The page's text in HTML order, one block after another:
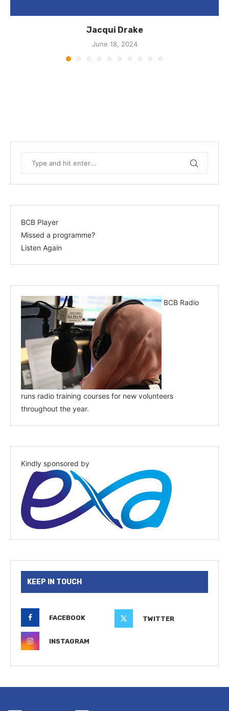
Jacqui Drake
June 18, 2024
BCB Player
Missed a programme?
Listen Again
BCB Radio
runs radio training courses for new volunteers
throughout the year.
Kindly sponsored by
KEEP IN TOUCH
FACEBOOK TWITTER
INSTAGRAM